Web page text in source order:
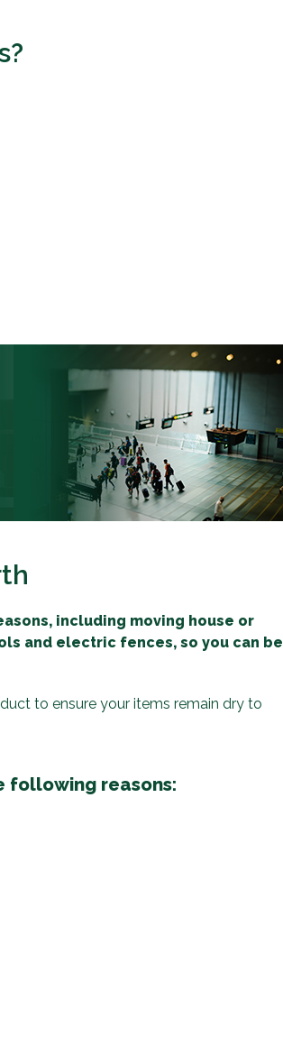
including moving house or
and electric fences, so you can be
to ensure your items remain dry to
following reasons: